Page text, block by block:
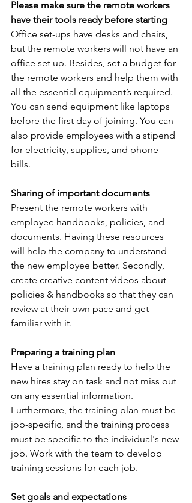
Please make sure the remote workers
have their tools ready before starting
Office set-ups have desks and chairs,
but the remote workers will not have an
office set up. Besides, set a budget for
the remote workers and help them with
all the essential equipment’s required.
You can send equipment like laptops
before the first day of joining. You can
also provide employees with a stipend
for electricity, supplies, and phone
bills.
Sharing of important documents
Present the remote workers with
employee handbooks, policies, and
documents. Having these resources
will help the company to understand
the new employee better. Secondly,
create creative content videos about
policies & handbooks so that they can
review at their own pace and get
familiar with it.
Preparing a training plan
Have a training plan ready to help the
new hires stay on task and not miss out
on any essential information.
Furthermore, the training plan must be
job-specific, and the training process
must be specific to the individual's new
job. Work with the team to develop
training sessions for each job.
Set goals and expectations